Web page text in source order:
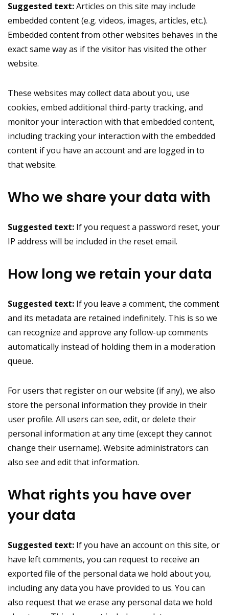
Suggested text:Articles on this site may include
embedded content (e.g. videos, images, articles, etc.).
Embedded content from other websites behaves in the
exact same way as if the visitor has visited the other
website.
These websites may collect data about you, use
cookies, embed additional third-party tracking, and
monitor your interaction with that embedded content,
including tracking your interaction with the embedded
content if you have an account and are logged in to
that website.
Who we share your data with
Suggested text: If you request a password reset, your
IP address will be included in the reset email.
How long we retain your data
Suggested text: If you leave a comment, the comment
and its metadata are retained indefinitely. This is so we
can recognize and approve any follow-up comments
automatically instead of holding them in a moderation
queue.
For users that register on our website (if any), we also
store the personal information they provide in their
user profile. All users can see, edit, or delete their
personal information at any time (except they cannot
change their username). Website administrators can
also see and edit that information.
What rights you have over
your data
Suggested text: If you have an account on this site, or
have left comments, you can request to receive an
exported file of the personal data we hold about you,
including any data you have provided to us. You can
also request that we erase any personal data we hold